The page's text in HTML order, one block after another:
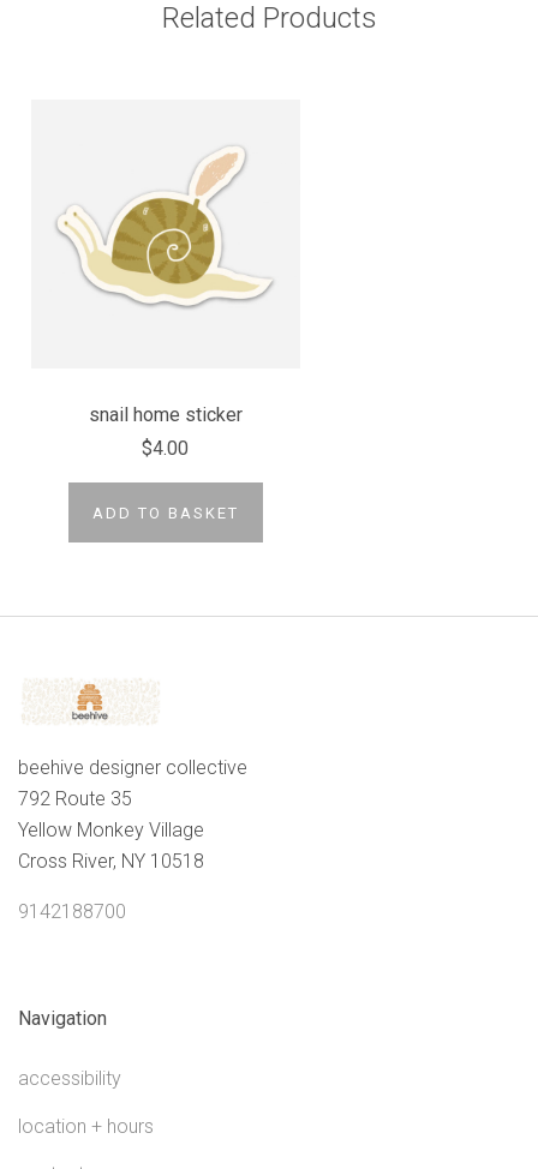
Related Products
snail home sticker
$4.00
ADD TO BASKET
beehive designer collective
792 Route 35
Yellow Monkey Village
Cross River, NY 10518
9142188700
Navigation
accessibility
location + hours